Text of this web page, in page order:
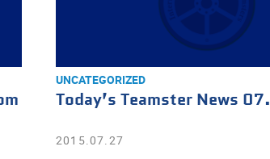
UNCATEGORIZED
Today’s Teamster News
2015.07.27